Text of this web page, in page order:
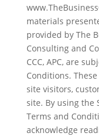
materials
provided by The
Consulting and
CCC, APC, are
Conditions.
site visitors,
site. By using the
Terms and
acknowledge